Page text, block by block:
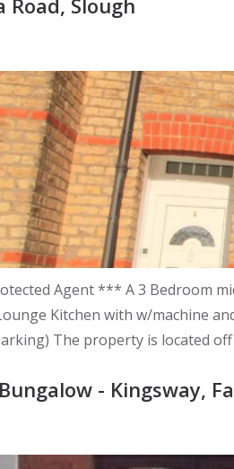
Road, Slough
Agent *** A 3 Bedroom
Kitchen with w/machine
The property is located off
- Kingsway,